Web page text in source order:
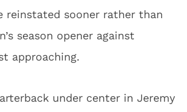
reinstated sooner rather than
season opener against
approaching.
under center in Jeremy